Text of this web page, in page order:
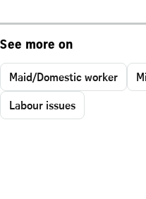
See more on
Maid/Domestic worker
Labour issues